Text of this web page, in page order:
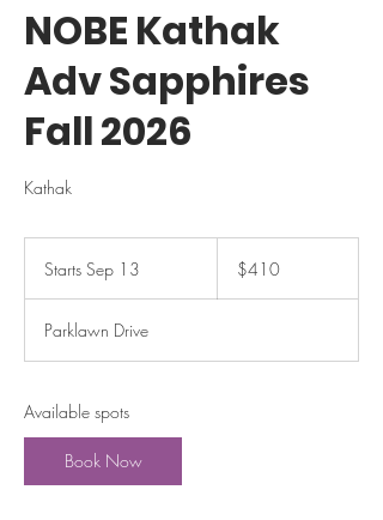
NOBE Kathak
Adv Sapphires
Fall 2026
Kathak
Starts Sep 13
r
t
dollars$410
Parklawn Drive
Available spots
Book Now